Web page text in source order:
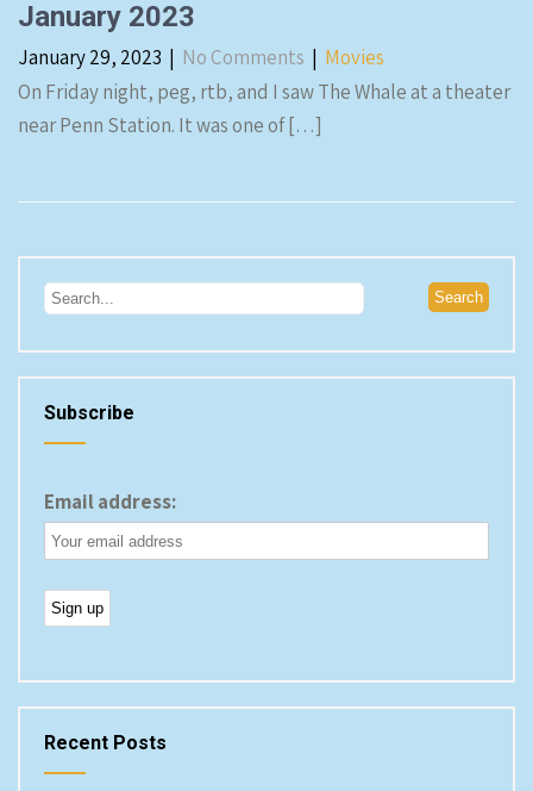
January 2023
January 29, 2023 | No Comments | Movies
On Friday night, peg, rtb, and I saw The Whale at a theater
near Penn Station. It was one of […]
Subscribe
Email address:
Recent Posts